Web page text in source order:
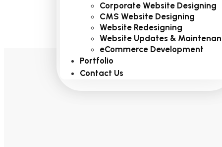
Corporate Website Designing
CMS Website Designing
Website Redesigning
Website Updates &
eCommerce Development
Portfolio
Contact Us